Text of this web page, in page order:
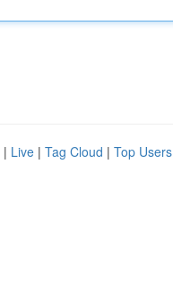
| Live | Tag Cloud | Top Users